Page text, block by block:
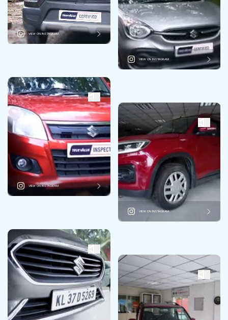
VIEW ON INSTAGRAM
VIEW ON INSTAGRAM
VIEW ON INSTAGRAM
VIEW ON INSTAGRAM